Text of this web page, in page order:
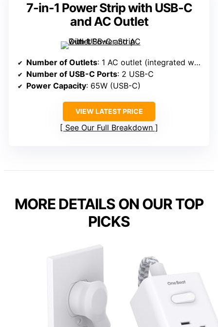
7-in-1 Power Strip with USB-C
and AC Outlet
Number of Outlets: 1 AC outlet (integrated with USB-C ports)
Number of USB-C Ports: 2 USB-C
Power Capacity: 65W (USB-C)
VIEW LATEST PRICE
See Our Full Breakdown
MORE DETAILS ON OUR TOP
PICKS